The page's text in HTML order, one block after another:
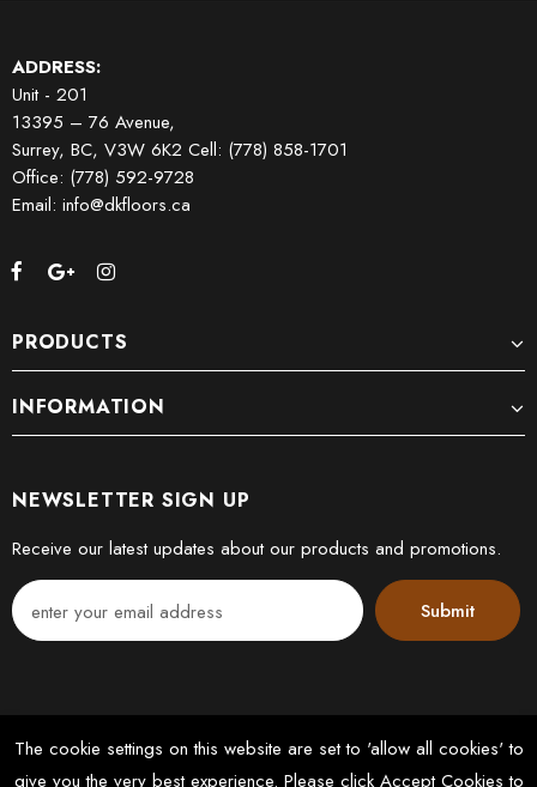
ADDRESS:
Unit - 201
13395 – 76 Avenue,
Surrey, BC, V3W 6K2 Cell: (778) 858-1701
Office: (778) 592-9728
Email: info@dkfloors.ca
PRODUCTS
INFORMATION
NEWSLETTER SIGN UP
Receive our latest updates about our products and promotions.
The cookie settings on this website are set to 'allow all cookies' to
give you the very best experience. Please click Accept Cookies to